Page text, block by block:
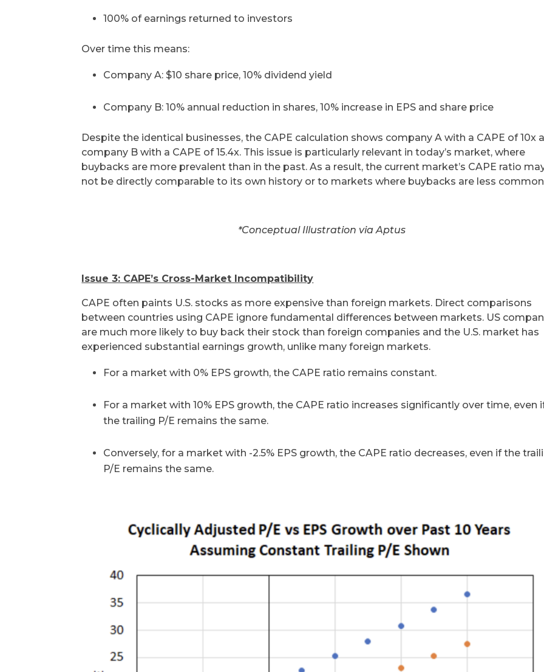
100% of earnings returned to investors
Over time this means:
Company A: $10 share price, 10% dividend yield
Company B: 10% annual reduction in shares, 10% increase in EPS and share price
Despite the identical businesses, the CAPE calculation shows company A with a CAPE of 10x
company B with a CAPE of 15.4x. This issue is particularly relevant in today’s market, where
buybacks are more prevalent than in the past. As a result, the current market’s CAPE ratio
not be directly comparable to its own history or to markets where buybacks are less
*Conceptual Illustration via Aptus
Issue 3: CAPE’s Cross-Market Incompatibility
CAPE often paints U.S. stocks as more expensive than foreign markets. Direct comparisons
between countries using CAPE ignore fundamental differences between markets. US
are much more likely to buy back their stock than foreign companies and the U.S. market has
experienced substantial earnings growth, unlike many foreign markets.
For a market with 0% EPS growth, the CAPE ratio remains constant.
For a market with 10% EPS growth, the CAPE ratio increases significantly over time, even
the trailing P/E remains the same.
Conversely, for a market with -2.5% EPS growth, the CAPE ratio decreases, even if the
P/E remains the same.